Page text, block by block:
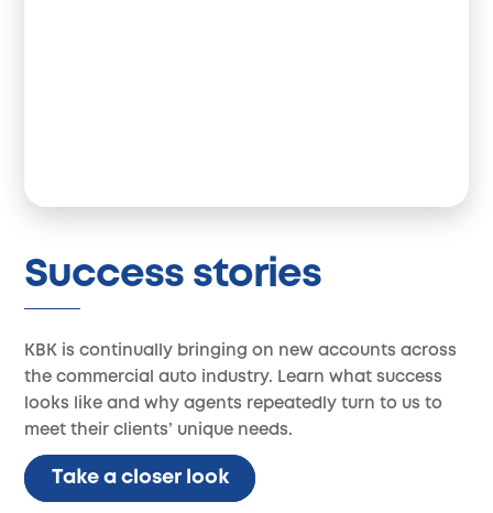
Success stories
KBK is continually bringing on new accounts across
the commercial auto industry. Learn what success
looks like and why agents repeatedly turn to us to
meet their clients’ unique needs.
Take a closer look